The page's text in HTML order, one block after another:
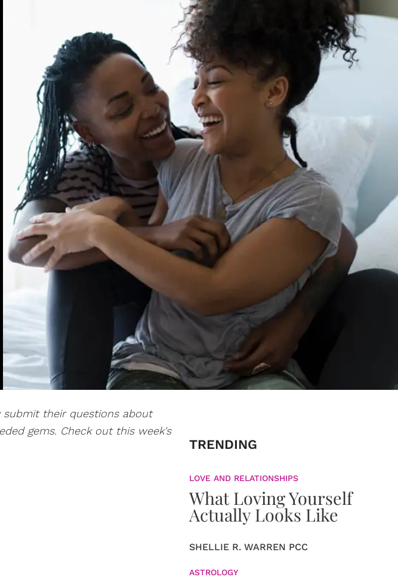
submit their questions about
gems. Check out this week's
TRENDING
LOVE AND RELATIONSHIPS
What Loving Yourself
Actually Looks Like
SHELLIE R. WARREN PCC
ASTROLOGY